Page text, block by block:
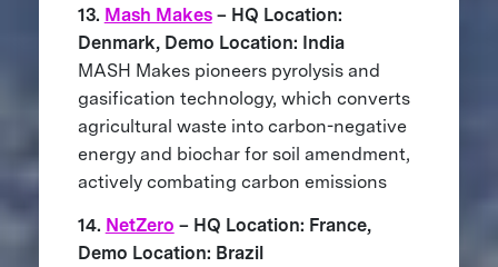
13. Mash Makes– HQ Location:
Denmark, Demo Location: India
MASH Makes pioneers pyrolysis and
gasification technology, which converts
agricultural waste into carbon-negative
energy and biochar for soil amendment,
actively combating carbon emissions
14. NetZero – HQ Location: France,
Demo Location: Brazil